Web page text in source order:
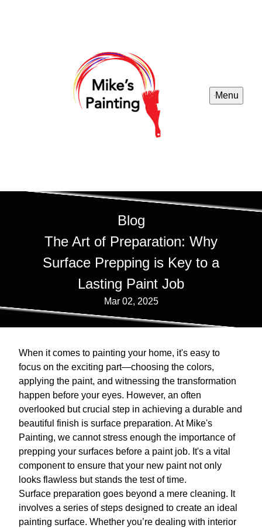
Menu
Blog
The Art of Preparation: Why
Surface Prepping is Key to a
Lasting Paint Job
Mar 02, 2025
When it comes to painting your home, it's easy to
focus on the exciting part—choosing the colors,
applying the paint, and witnessing the transformation
happen before your eyes. However, an often
overlooked but crucial step in achieving a durable and
beautiful finish is surface preparation. At Mike's
Painting, we cannot stress enough the importance of
prepping your surfaces before a paint job. It's a vital
component to ensure that your new paint not only
looks flawless but stands the test of time.
Surface preparation goes beyond a mere cleaning. It
involves a series of steps designed to create an ideal
painting surface. Whether you’re dealing with interior